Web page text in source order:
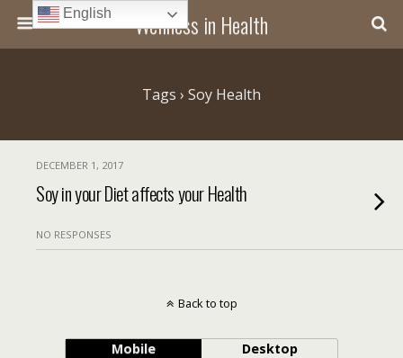
Wellness in Health
Tags › Soy Health
DECEMBER 1, 2017
Soy in your Diet affects your Health
NO RESPONSES
Back to top
Mobile Desktop
English